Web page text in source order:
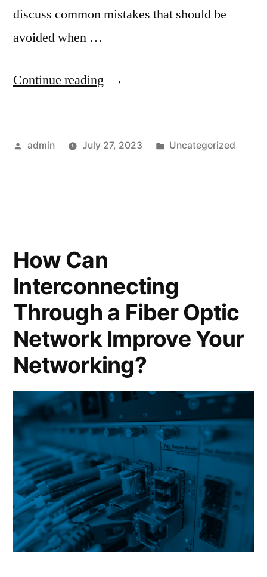
discuss common mistakes that should be
avoided when …
Continue reading
admin July 27, 2023 Uncategorized
How Can
Interconnecting
Through a Fiber Optic
Network Improve Your
Networking?